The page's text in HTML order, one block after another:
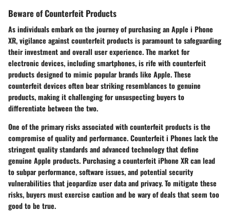
Beware of Counterfeit Products
As individuals embark on the journey of purchasing an Apple i Phone
XR, vigilance against counterfeit products is paramount to safeguarding
their investment and overall user experience. The market for
electronic devices, including smartphones, is rife with counterfeit
products designed to mimic popular brands like Apple. These
counterfeit devices often bear striking resemblances to genuine
products, making it challenging for unsuspecting buyers to
differentiate between the two.
One of the primary risks associated with counterfeit products is the
compromise of quality and performance. Counterfeit i Phones lack the
stringent quality standards and advanced technology that define
genuine Apple products. Purchasing a counterfeit iPhone XR can lead
to subpar performance, software issues, and potential security
vulnerabilities that jeopardize user data and privacy. To mitigate these
risks, buyers must exercise caution and be wary of deals that seem too
good to be true.